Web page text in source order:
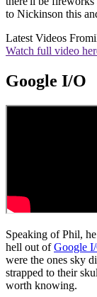
to Nickinson this
Latest Videos From
Watch full video
Google I/O
Speaking of Phil,
hell out ofGoogle
were the ones sky
strapped to their
worth knowing.